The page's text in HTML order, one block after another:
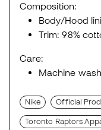
Composition:
Body/Hood
Trim: 98%
Care:
Machine wash
Nike Official
Toronto Raptors